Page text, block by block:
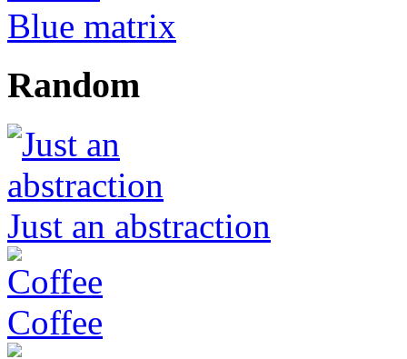
Blue matrix
Random
Just an abstraction
Coffee